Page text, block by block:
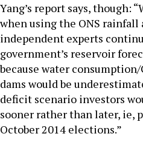
Yang’s report says, though:
when using the ONS rainfall
independent experts
government’s reservoir
because water
dams would be
deficit scenario investors
sooner rather than later, ie,
October 2014 elections.”